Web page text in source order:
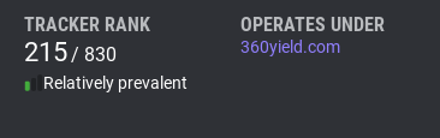
TRACKER RANK
215/ 830
Relatively prevalent
OPERATES UNDER
360yield.com